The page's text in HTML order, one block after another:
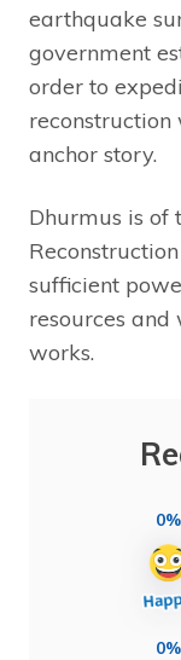
earthquake
government
order to
reconstruction
anchor story.
Dhurmus is of
sufficient
resources
works.
0%
0%